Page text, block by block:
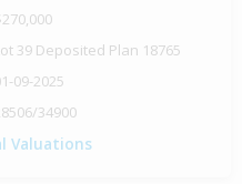
39 Deposited Plan 18765
09-2025
34900
Valuations